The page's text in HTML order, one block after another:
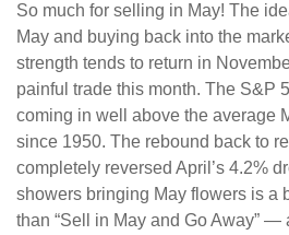
So much for selling in May! The
May and buying back into the
strength tends to return in
painful trade this month. The S&P
coming in well above the average
since 1950. The rebound back to
completely reversed April’s 4.2%
showers bringing May flowers is a
than “Sell in May and Go Away” —